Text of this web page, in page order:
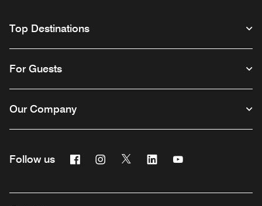
Top Destinations
For Guests
Our Company
Follow us FacebookInstagram
Twitter Linkedin